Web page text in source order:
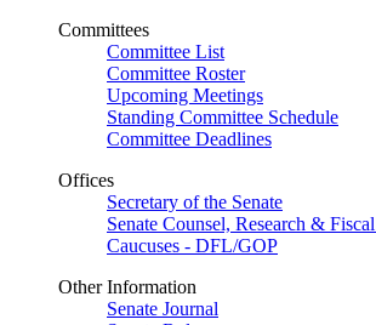
Committees
Committee List
Committee Roster
Upcoming Meetings
Standing Committee Schedule
Committee Deadlines
Offices
Secretary of the Senate
Senate Counsel, Research &
Caucuses - DFL/GOP
Other Information
Senate Journal